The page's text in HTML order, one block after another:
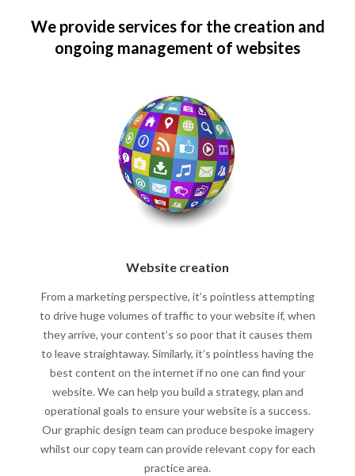
We provide services for the creation and
ongoing management of websites
Website creation
From a marketing perspective, it’s pointless attempting
to drive huge volumes of traffic to your website if, when
they arrive, your content’s so poor that it causes them
to leave straightaway. Similarly, it’s pointless having the
best content on the internet if no one can find your
website. We can help you build a strategy, plan and
operational goals to ensure your website is a success.
Our graphic design team can produce bespoke imagery
whilst our copy team can provide relevant copy for each
practice area.